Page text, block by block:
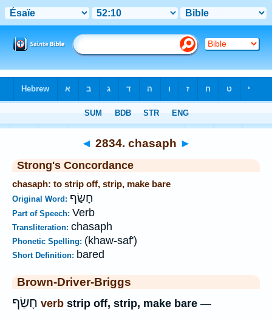
◄ 2834. chasaph ►
Strong's Concordance
chasaph: to strip off, strip, make bare
Original Word: חָשַׂף
Part of Speech: Verb
Transliteration: chasaph
Phonetic Spelling: (khaw-saf')
Short Definition: bared
Brown-Driver-Briggs
חָשַׂף verb strip off, strip, make bare —